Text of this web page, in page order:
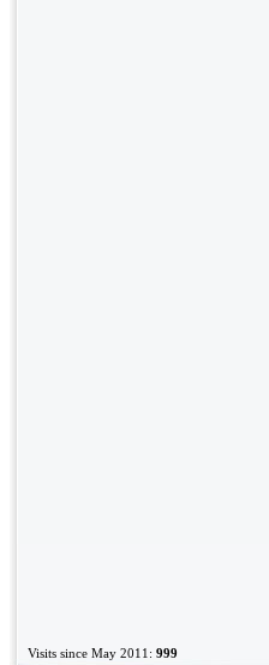
Visits since May 2011: 999